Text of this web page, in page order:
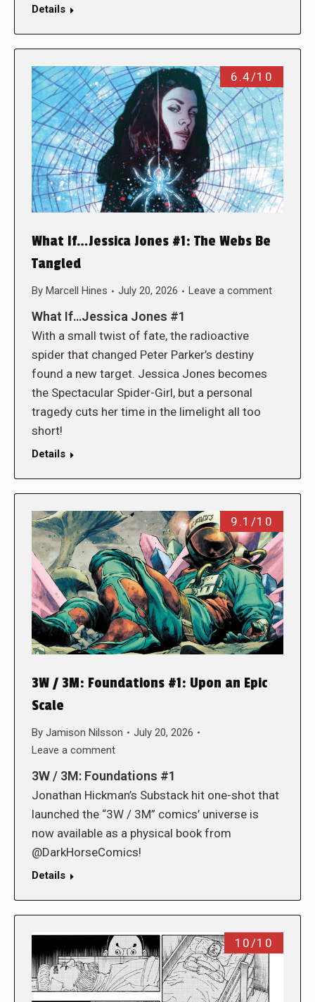
Details
6.4/10
What If…Jessica Jones #1: The Webs Be
Tangled
By Marcell Hines July 20, 2026 Leave a comment
What If…Jessica Jones #1
With a small twist of fate, the radioactive
spider that changed Peter Parker’s destiny
found a new target. Jessica Jones becomes
the Spectacular Spider-Girl, but a personal
tragedy cuts her time in the limelight all too
short!
Details
9.1/10
3W / 3M: Foundations #1: Upon an Epic
Scale
By Jamison Nilsson
July 20, 2026
Leave a comment
3W / 3M: Foundations #1
Jonathan Hickman’s Substack hit one-shot that
launched the “3W / 3M” comics’ universe is
now available as a physical book from
@DarkHorseComics!
Details
10/10